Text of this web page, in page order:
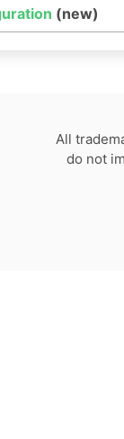
(new)
All
do not